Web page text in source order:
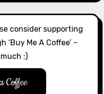
consider supporting
Me A Coffee’ –
:)
Coffee